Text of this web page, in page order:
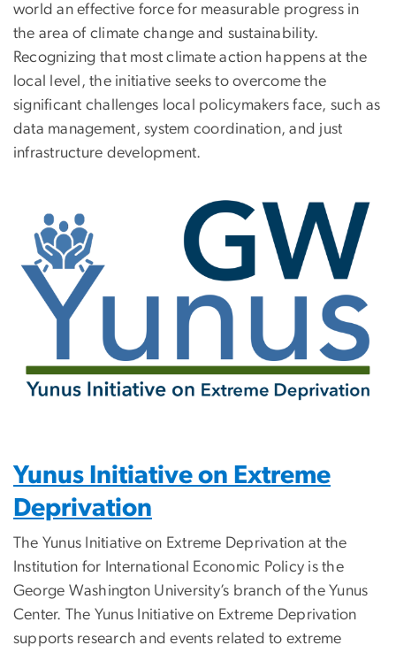
world an effective force for measurable progress in
the area of climate change and sustainability.
Recognizing that most climate action happens at the
local level, the initiative seeks to overcome the
significant challenges local policymakers face, such as
data management, system coordination, and just
infrastructure development.
Yunus Initiative on Extreme
Deprivation
The Yunus Initiative on Extreme Deprivation at the
Institution for International Economic Policy is the
George Washington University’s branch of the Yunus
Center. The Yunus Initiative on Extreme Deprivation
supports research and events related to extreme